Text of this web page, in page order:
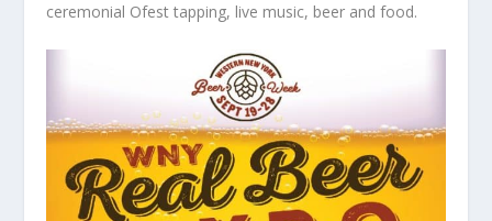
ceremonial Ofest tapping, live music, beer and food.